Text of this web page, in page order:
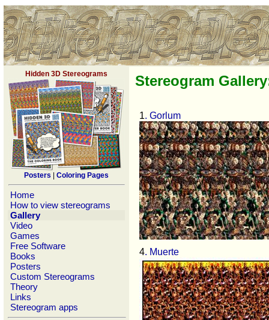
Hidden 3D Stereograms
Posters Coloring Pages
Home
How to view stereograms
Gallery
Video
Games
Free Software
Books
Posters
Custom Stereograms
Theory
Links
Stereogram apps
Stereogram
1. Gorlum
4. Muerte